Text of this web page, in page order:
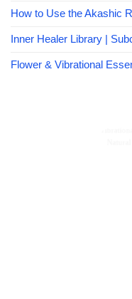
How to Use the Akashic
Inner Healer Library |
Flower & Vibrational